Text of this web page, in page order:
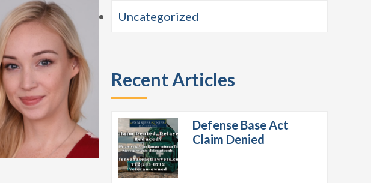
Uncategorized
Recent Articles
Defense Base Act
Claim Denied